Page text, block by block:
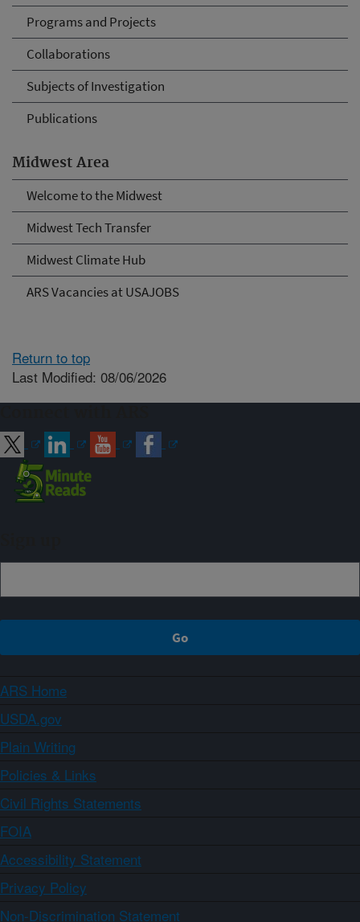
Programs and Projects
Collaborations
Subjects of Investigation
Publications
Midwest Area
Welcome to the Midwest
Midwest Tech Transfer
Midwest Climate Hub
ARS Vacancies at USAJOBS
Return to top
Last Modified: 08/06/2026
ARS Home
USDA.gov
Plain Writing
Policies & Links
Civil Rights Statements
FOIA
Accessibility Statement
Privacy Policy
Non-Discrimination Statement